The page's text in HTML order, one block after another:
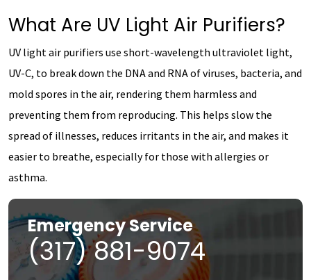
What Are UV Light Air Purifiers?
UV light air purifiers use short-wavelength ultraviolet light,
UV-C, to break down the DNA and RNA of viruses, bacteria, and
mold spores in the air, rendering them harmless and
preventing them from reproducing. This helps slow the
spread of illnesses, reduces irritants in the air, and makes it
easier to breathe, especially for those with allergies or
asthma.
Emergency Service
(317) 881-9074